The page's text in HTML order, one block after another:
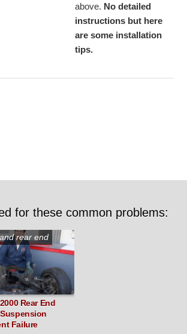
above. No detailed
instructions but here
are some installation
tips.
for these common problems:
rear end
Rear End
Failure